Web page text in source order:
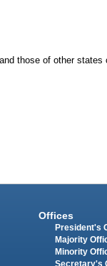
those of other states
Offices
President's
Majority
Minority
Secretary's